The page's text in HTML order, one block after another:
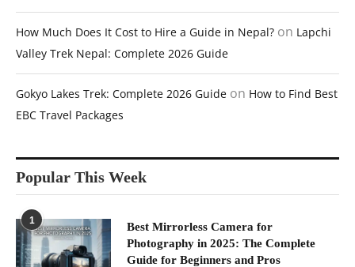
How Much Does It Cost to Hire a Guide in Nepal? on Lapchi
Valley Trek Nepal: Complete 2026 Guide
Gokyo Lakes Trek: Complete 2026 Guide on How to Find Best
EBC Travel Packages
Popular This Week
1
Best Mirrorless Camera for
Photography in 2025: The Complete
Guide for Beginners and Pros